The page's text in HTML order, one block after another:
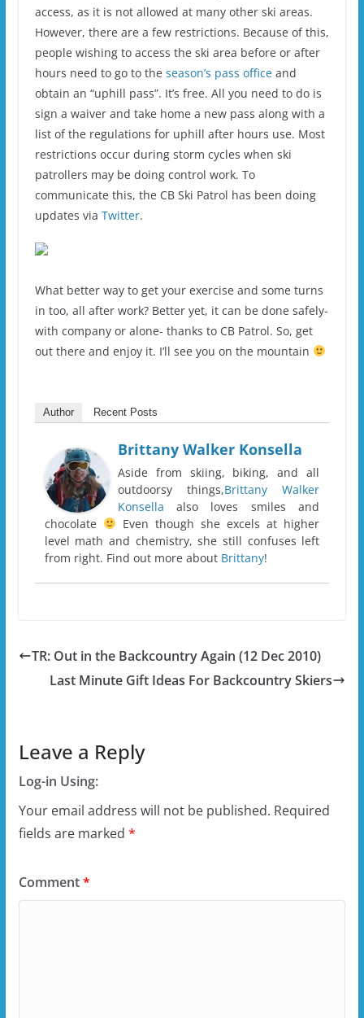
access, as it is not allowed at many other ski areas.
However, there are a few restrictions. Because of this,
people wishing to access the ski area before or after
hours need to go to the season’s pass officeand
obtain an “uphill pass”. It’s free. All you need to do is
sign a waiver and take home a new pass along with a
list of the regulations for uphill after hours use. Most
restrictions occur during storm cycles when ski
patrollers may be doing control work. To
communicate this, the CB Ski Patrol has been doing
updates via Twitter.
What better way to get your exercise and some turns
in too, all after work? Better yet, it can be done safely-
with company or alone- thanks to CB Patrol. So, get
out there and enjoy it. I’ll see you on the mountain
Author Recent Posts
Brittany Walker Konsella
Aside from skiing, biking, and all
outdoorsy things,Brittany Walker
Konsella also loves smiles and
chocolate
Even though she excels at higher
level math and chemistry, she still confuses left
from right. Find out more about Brittany!
TR: Out in the Backcountry Again (12 Dec 2010)
Last Minute Gift Ideas For Backcountry Skiers
Leave a Reply
Log-in Using:
Your email address will not be published. Required
fields are marked *
Comment*